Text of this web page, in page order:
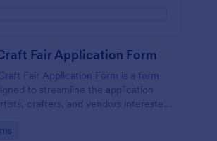
Fair Application Form
Fair Application Form is a form
to streamline the application
crafters, and vendors interested